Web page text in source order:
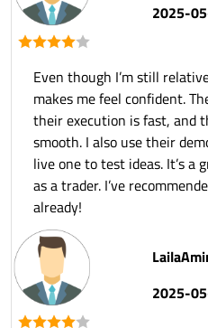
2025-
Even though I’m still
makes me feel confident.
their execution is fast, and
smooth. I also use their
live one to test ideas. It’s
as a trader. I’ve
already!
2025-